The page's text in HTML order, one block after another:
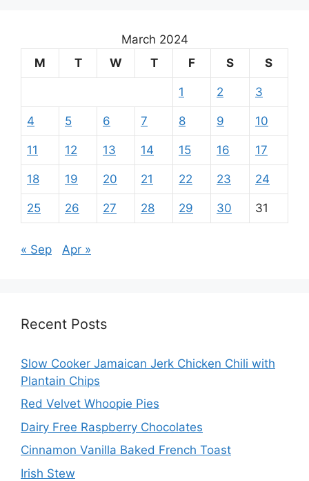
March 2024
M
T W T F S S
1 2 3
4 5 6 7 8 9 10
11 12 13 14 15 16 17
18 19 20 21 22 23 24
25 26 27 28 29 30 31
« Sep Apr »
Recent Posts
Slow Cooker Jamaican Jerk Chicken Chili with
Plantain Chips
Red Velvet Whoopie Pies
Dairy Free Raspberry Chocolates
Cinnamon Vanilla Baked French Toast
Irish Stew